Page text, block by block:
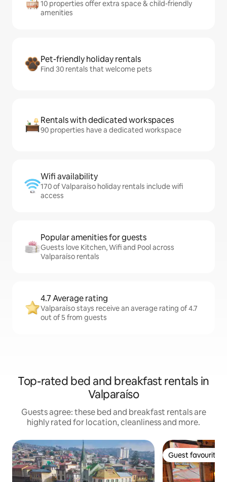
10 properties offer extra space & child-friendly
amenities
Pet-friendly holiday rentals
Find 30 rentals that welcome pets
Rentals with dedicated workspaces
90 properties have a dedicated workspace
Wifi availability
170 of Valparaíso holiday rentals include wifi
access
Popular amenities for guests
Guests love Kitchen, Wifi and Pool across
Valparaíso rentals
4.7 Average rating
Valparaíso stays receive an average rating of 4.7
out of 5 from guests
Top-rated bed and breakfast rentals in
Valparaíso
Guests agree: these bed and breakfast rentals are
highly rated for location, cleanliness and more.
Guest favourite
Guest favourite